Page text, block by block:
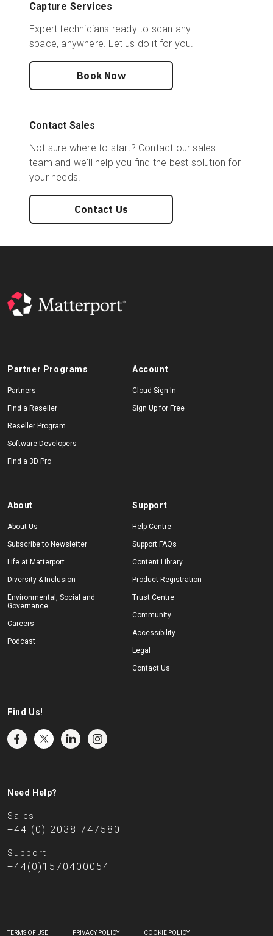
Capture Services
Expert technicians ready to scan any
space, anywhere. Let us do it for you.
Book Now
Contact Sales
Not sure where to start? Contact our sales
team and we'll help you find the best solution for
your needs.
Contact Us
Partner Programs
Partners
Find a Reseller
Reseller Program
Software Developers
Find a 3D Pro
Account
Cloud Sign-In
Sign Up for Free
About
About Us
Subscribe to Newsletter
Life at Matterport
Diversity & Inclusion
Environmental, Social and
Governance
Careers
Podcast
Support
Help Centre
Support FAQs
Content Library
Product Registration
Trust Centre
Community
Accessibility
Legal
Contact Us
Find Us!
Need Help?
Sales
+44 (0) 2038 747580
Support
+44(0)1570400054
TERMS OF USE PRIVACY POLICY COOKIE POLICY